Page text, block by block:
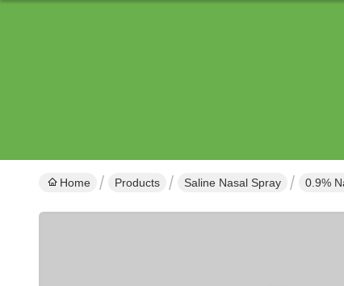
Home Products Saline Nasal Spray 0.9%